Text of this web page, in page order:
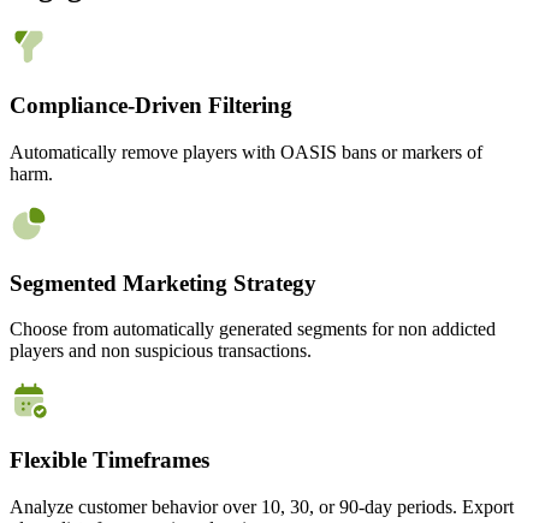
Compliance-Driven Filtering
Automatically remove players with OASIS bans or markers of
harm.
Segmented Marketing Strategy
Choose from automatically generated segments for non addicted
players and non suspicious transactions.
Flexible Timeframes
Analyze customer behavior over 10, 30, or 90-day periods. Export